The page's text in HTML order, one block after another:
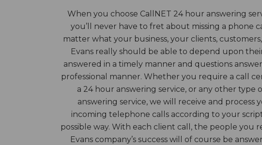
When you choose CallNET 24 hour answering
you’ll never have to fret about missing a phone
matter what your business, your clients,
Evans really should be able to depend upon
answered in a timely manner and questions
professional manner. Whether you require a call
a 24 hour answering service, or any other type
answering service, we will receive and process
incoming telephone calls according to your
possible way. With each client call, the people you
Evans company’s success will of course be